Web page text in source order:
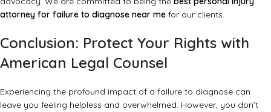
attorney for failure to diagnose near me for our clients.
Conclusion: Protect Your Rights with
American Legal Counsel
Experiencing the profound impact of a failure to diagnose can
leave you feeling helpless and overwhelmed. However, you don’t